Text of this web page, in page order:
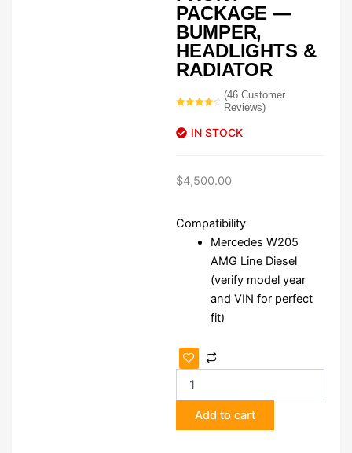
PACKAGE —
BUMPER,
HEADLIGHTS &
RADIATOR
based on
customer
(46Customer
Reviews)
IN STOCK
$4,500.00
Compatibility
Mercedes W205
AMG Line Diesel
(verify model year
and VIN for perfect
fit)
Mercedes
W205
AMG
Front
Package
—
Add to cart